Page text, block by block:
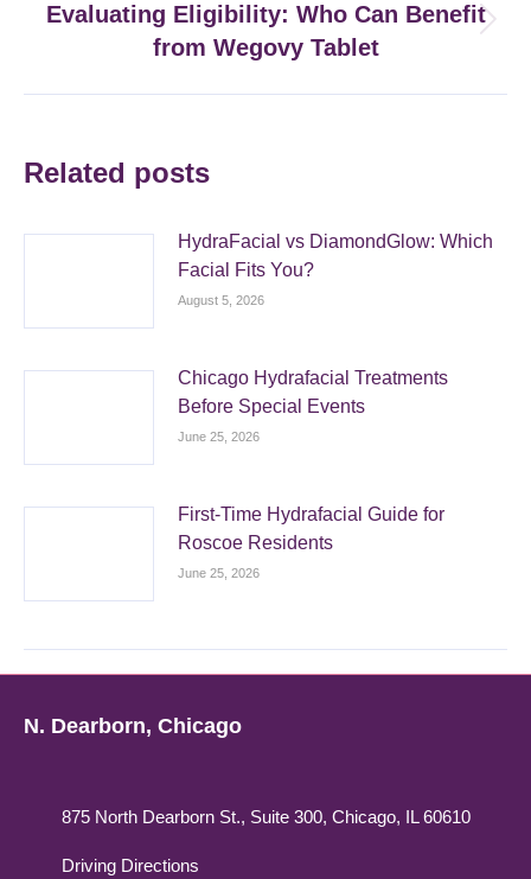
Next
post:
Evaluating Eligibility: Who Can Benefit
from Wegovy Tablet
Related posts
HydraFacial vs DiamondGlow: Which
Facial Fits You?
August 5, 2026
Chicago Hydrafacial Treatments
Before Special Events
June 25, 2026
First-Time Hydrafacial Guide for
Roscoe Residents
June 25, 2026
N. Dearborn, Chicago
875 North Dearborn St., Suite 300, Chicago, IL 60610
Driving Directions